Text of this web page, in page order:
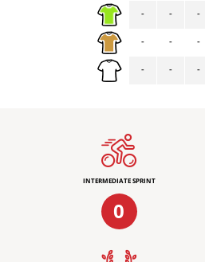
-
-
-
-
-
-
-
-
-
INTERMEDIATE SPRINT
0